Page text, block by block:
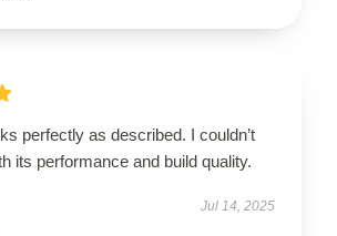
perfectly as described. I couldn’t
its performance and build quality.
Jul 14, 2025